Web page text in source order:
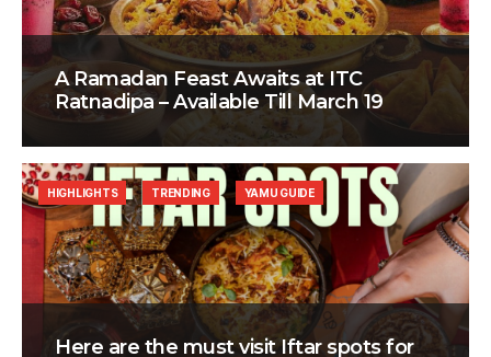
A Ramadan Feast Awaits at ITC
Ratnadipa – Available Till March 19
Here are the must visit Iftar spots for
HIGHLIGHTS TRENDING YAMU GUIDE